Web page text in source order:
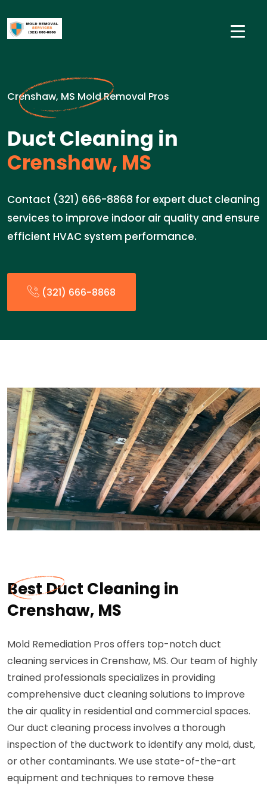
Crenshaw, MS Mold Removal Pros
Duct Cleaning in
Crenshaw, MS
Contact (321) 666-8868 for expert duct cleaning
services to improve indoor air quality and ensure
efficient HVAC system performance.
(321) 666-8868
Best Duct Cleaning in
Crenshaw, MS
Mold Remediation Pros offers top-notch duct
cleaning services in Crenshaw, MS. Our team of highly
trained professionals specializes in providing
comprehensive duct cleaning solutions to improve
the air quality in residential and commercial spaces.
Our duct cleaning process involves a thorough
inspection of the ductwork to identify any mold, dust,
or other contaminants. We use state-of-the-art
equipment and techniques to remove these